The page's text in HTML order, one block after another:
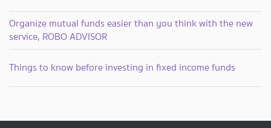
Organize mutual funds easier than you think with the new
service, ROBO ADVISOR
Things to know before investing in fixed income funds